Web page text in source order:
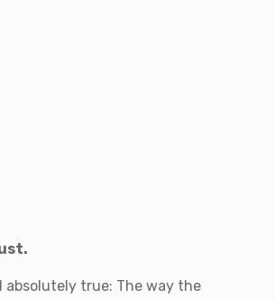
absolutely true: The way the